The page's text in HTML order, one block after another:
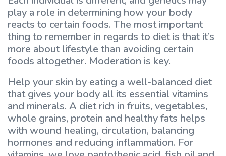
play a role in determining how your body
reacts to certain foods. The most important
thing to remember in regards to diet is that it’s
more about lifestyle than avoiding certain
foods altogether. Moderation is key.
Help your skin by eating a well-balanced diet
that gives your body all its essential vitamins
and minerals. A diet rich in fruits, vegetables,
whole grains, protein and healthy fats helps
with wound healing, circulation, balancing
hormones and reducing inflammation. For